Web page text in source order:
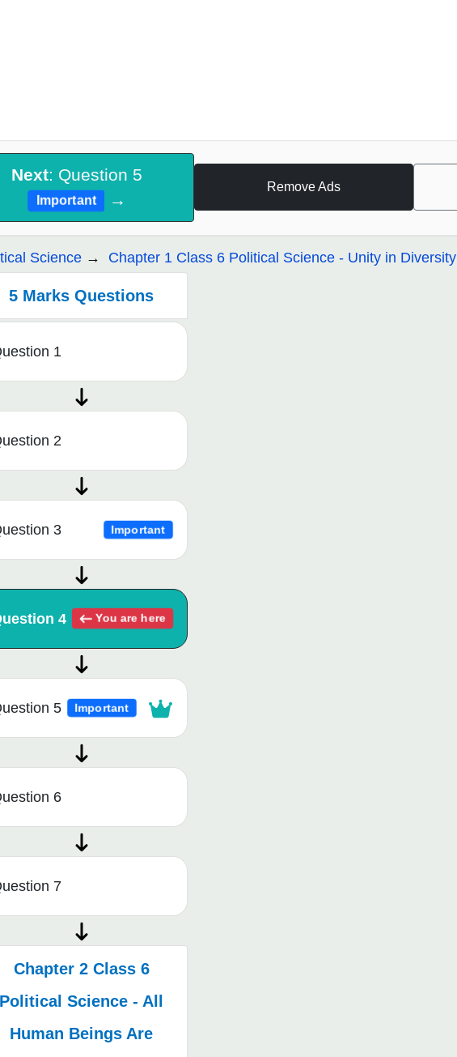
Next: Question 5
Important →
Remove Ads
Science Chapter 1 Class 6 Political Science - Unity in Diversity
5 Marks Questions
1
2
3 Important
4 You are here
5 Important
6
7
Chapter 2 Class 6
Political Science - All
Human Beings Are